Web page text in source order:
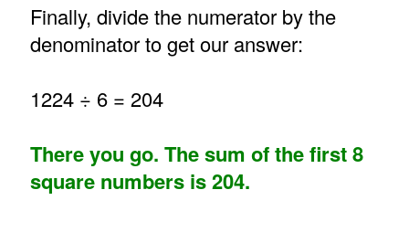
Finally, divide the numerator by the
denominator to get our answer:
1224 ÷ 6 = 204
There you go. The sum of the first 8
square numbers is 204.